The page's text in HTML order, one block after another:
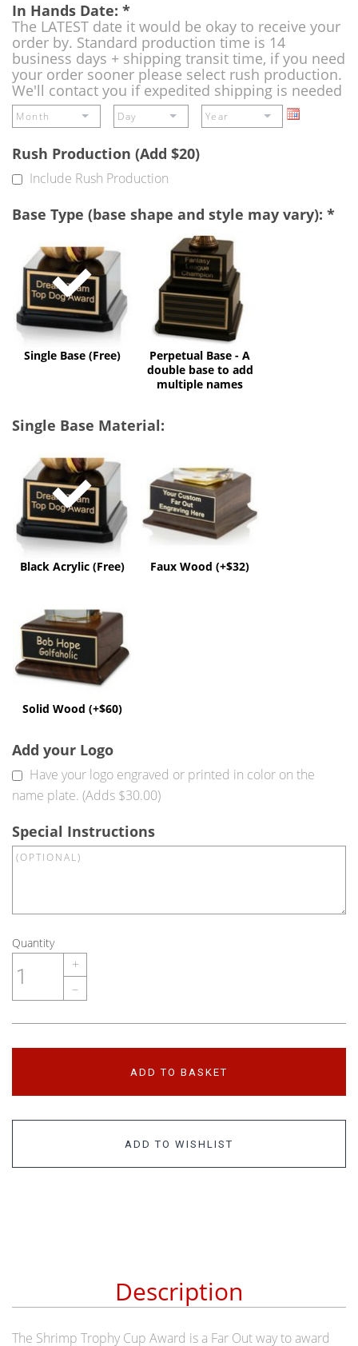
In Hands Date: *
The LATEST date it would be okay to receive your
order by. Standard production time is 14
business days + shipping transit time, if you need
your order sooner please select rush production.
We'll contact you if expedited shipping is needed
Rush Production (Add $20)
Include Rush Production
Base Type (base shape and style may vary): *
Base
(Free)
Single Base (Free)
Perpetual
Base
-
A
double
base
to
add
multiple
names
Perpetual Base - A
double base to add
multiple names
Single Base Material:
Acrylic
(Free)
Black Acrylic (Free)
(+$32)
Faux Wood (+$32)
(+$60)
Solid Wood (+$60)
Add your Logo
Have your logo engraved or printed in color on the
name plate. (Adds $30.00)
Special Instructions
Quantity
+
–
ADD TO BASKET
ADD TO WISHLIST
Description
The Shrimp Trophy Cup Award is a Far Out way to award